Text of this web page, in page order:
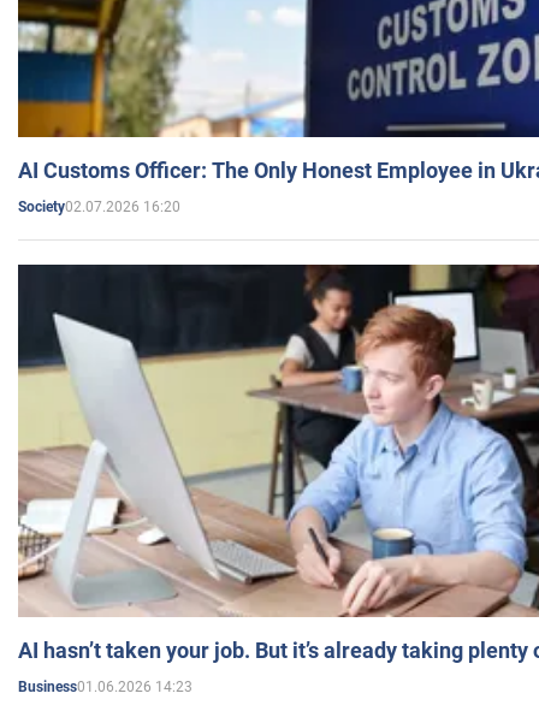
AI Customs Officer: The Only Honest Employee in
Society02.07.2026 16:20
AI hasn’t taken your job. But it’s already taking plenty
Business01.06.2026 14:23